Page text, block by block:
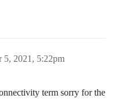
5, 2021, 5:22pm
term sorry for the